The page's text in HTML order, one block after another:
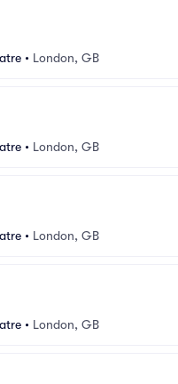
• London, GB
• London, GB
• London, GB
• London, GB